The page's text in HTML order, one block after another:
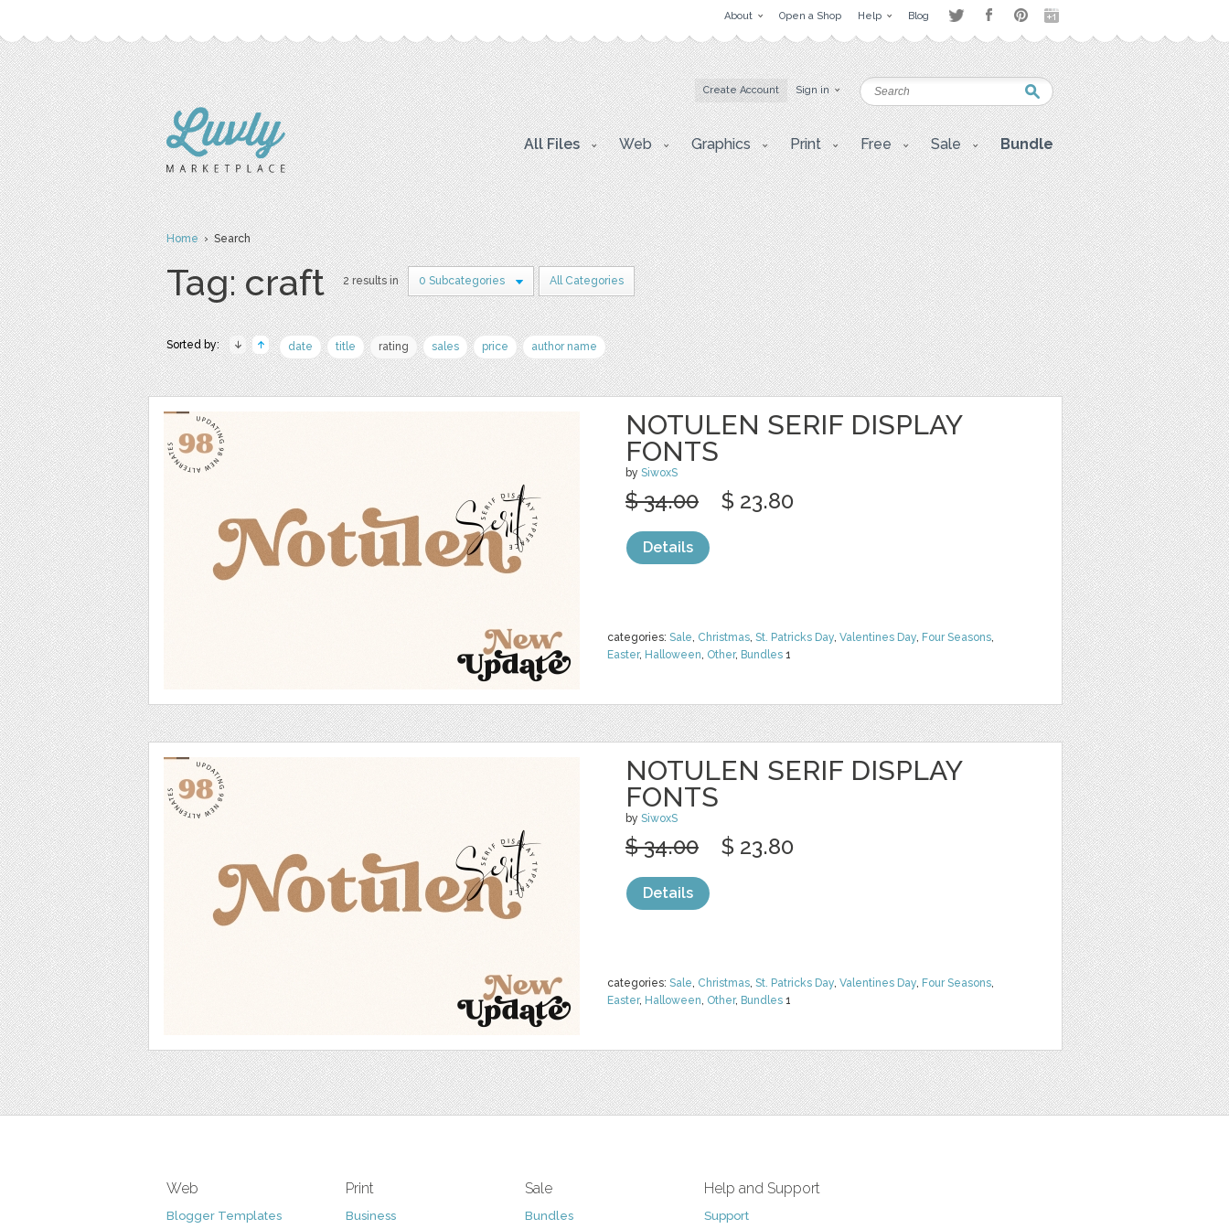
About Open a Shop Help Blog
Create Account Sign in
All Files Web Graphics Print Free Sale Bundle
Home› Search
Tag: craft 2 results in 0 Subcategories All Categories
Sorted by: date title rating sales price author name
NOTULEN SERIF DISPLAY
FONTS
by SiwoxS
categories: Sale, Christmas, St. Patricks Day, Valentines Day, Four Seasons,
Easter, Halloween, Other, Bundles 1
$ 34.00 $ 23.80
Details
NOTULEN SERIF DISPLAY
FONTS
by SiwoxS
categories: Sale, Christmas, St. Patricks Day, Valentines Day, Four Seasons,
Easter, Halloween, Other, Bundles 1
$ 34.00 $ 23.80
Details
Web
Blogger Templates
Print
Business
Sale
Bundles
Help and Support
Support